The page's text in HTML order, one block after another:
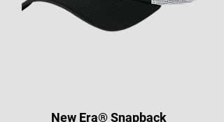
New Era® Snapback